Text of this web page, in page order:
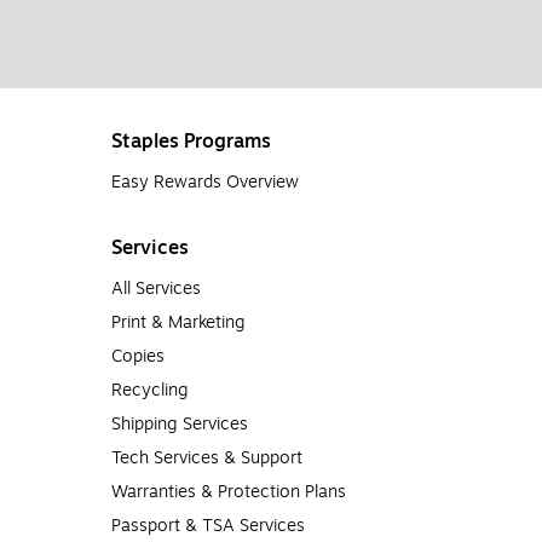
Staples Programs
Easy Rewards Overview
Services
All Services
Print & Marketing
Copies
Recycling
Shipping Services
Tech Services & Support
Warranties & Protection Plans
Passport & TSA Services